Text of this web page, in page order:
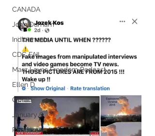
CANADA
John Durham
Indictments
CDC FAIL
Marz Loves Freedom Podcast
Ellen D
Oprah
January 6
Pandemic